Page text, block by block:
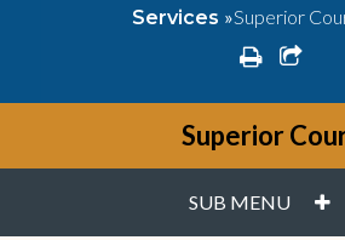
Services »Superior
print
Superior
SUB MENU